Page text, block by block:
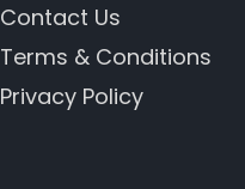
Contact Us
Terms & Conditions
Privacy Policy